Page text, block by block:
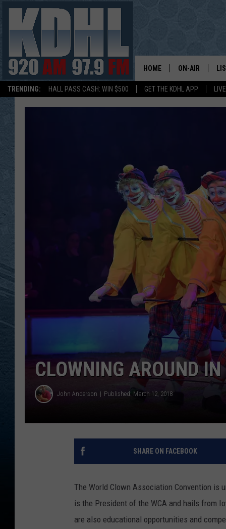
TRENDING: HALL PASS CASH: WIN $500 GET THE KDHL APP
HOME ON-AIR
JERRY
AL TRAVIS
KDHL SUNDAYS
CLOWNING AROUND
John Anderson Published: March 12, 2018
SHARE ON FACEBOOK
The World Clown Association Convention is
is the President of the WCA and hails from
are also educational opportunities and